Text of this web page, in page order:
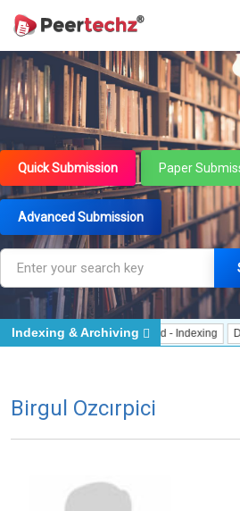
Quick Submission Paper
Advanced Submission
Indexing J Gate Indexed - Indexing DORA
Indexing & Archiving
Birgul Ozcırpici